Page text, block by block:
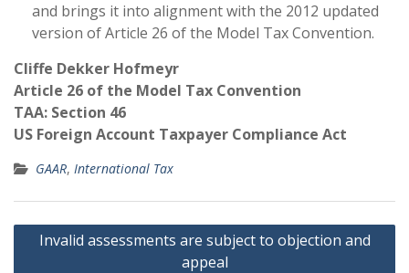
and brings it into alignment with the 2012 updated
version of Article 26 of the Model Tax Convention.
Cliffe Dekker Hofmeyr
Article 26 of the Model Tax Convention
TAA: Section 46
US Foreign Account Taxpayer Compliance Act
GAAR, International Tax
Post
Invalid assessments are subject to objection and
appeal